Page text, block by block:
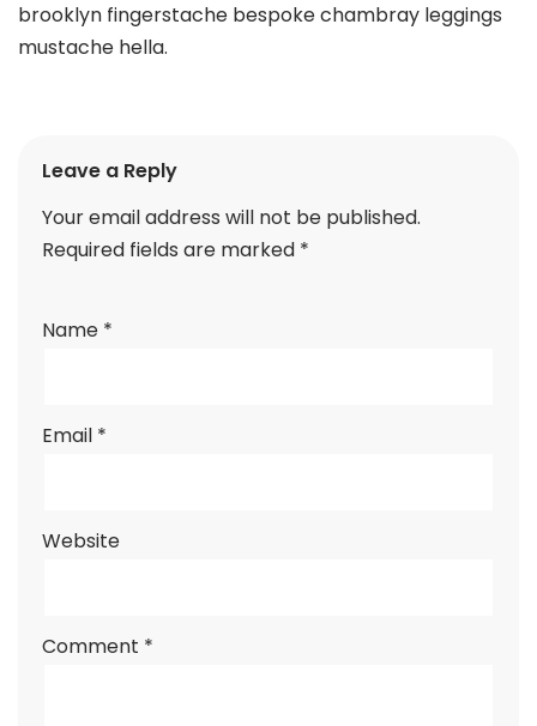
brooklyn fingerstache bespoke chambray leggings
mustache hella.
Leave a Reply
Your email address will not be published.
Required fields are marked *
Name *
Email *
Website
Comment *